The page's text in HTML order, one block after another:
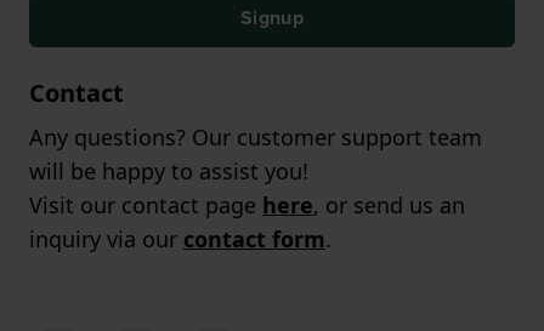
Signup
Contact
Any questions? Our customer support team
will be happy to assist you!
Visit our contact page here, or send us an
inquiry via our contact form.